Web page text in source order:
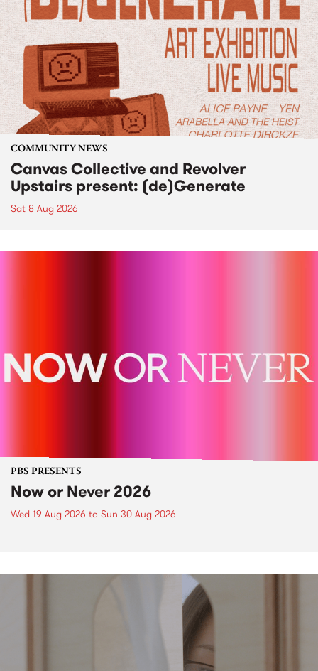
COMMUNITY NEWS
Canvas Collective and Revolver
Upstairs present: (de)Generate
Sat 8 Aug 2026
PBS PRESENTS
Now or Never 2026
Wed 19 Aug 2026 to Sun 30 Aug 2026